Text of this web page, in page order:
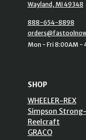
Wayland, MI 49348
888-654-8898
Mon - Fri 8:00AM -
SHOP
WHEELER-REX
Simpson
Reelcraft
GRACO